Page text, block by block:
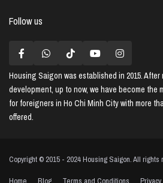
Follow us
Housing Saigon was established in 2015.
development, up to now, we have become
for foreigners in Ho Chi Minh City with more
offered.
Copyright © 2015 - 2024 Housing Saigon. All rights
Home Blog Terms and Conditions